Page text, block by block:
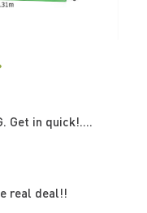
Get in quick!....
real deal!!